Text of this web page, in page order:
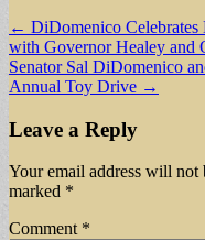
Post
navigation
← DiDomenico
with Governor Healey and
Senator Sal DiDomenico
Annual Toy Drive →
Leave a Reply
Your email address will not
marked *
Comment *